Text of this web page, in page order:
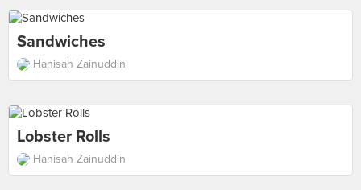
Sandwiches
Hanisah Zainuddin
Lobster Rolls
Hanisah Zainuddin